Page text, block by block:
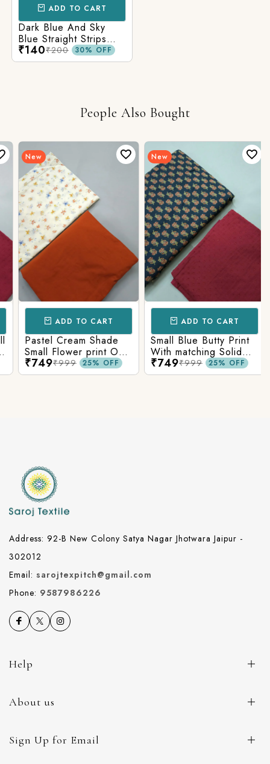
ADD TO CART
Dark Blue And Sky
Blue Straight Strips
Printed Cotton Fabric
₹140₹200 30% OFF
People Also Bought
New
ADD TO CART
Pastel Cream Shade
Small Flower print On
Overall Fabric With
Matching Solid Bottom
₹749₹999 25% OFF
New
ADD TO CART
Small Blue Butty Print
With matching Solid
Bottom
₹749₹999 25% OFF
Address: 92-B New Colony Satya Nagar Jhotwara Jaipur -
302012
Email: sarojtexpitch@gmail.com
Phone: 9587986226
Help
About us
Sign Up for Email